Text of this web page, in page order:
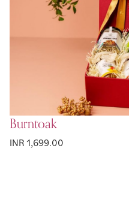
Burntoak
INR 1,699.00